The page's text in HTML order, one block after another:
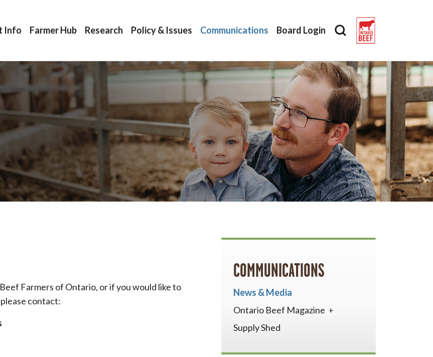
Info Farmer Hub Research Policy & Issues Communications Board Login
Farmers of Ontario, or if you would like to
contact:
COMMUNICATIONS
News & Media
Ontario Beef Magazine
Supply Shed